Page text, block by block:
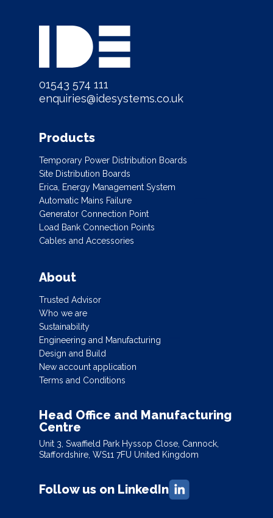
01543 574 111
enquiries@idesystems.co.uk
Products
Temporary Power Distribution Boards
Site Distribution Boards
Erica, Energy Management System
Automatic Mains Failure
Generator Connection Point
Load Bank Connection Points
Cables and Accessories
About
Trusted Advisor
Who we are
Sustainability
Engineering and Manufacturing
Design and Build
New account application
Terms and Conditions
Head Office and Manufacturing
Centre
Unit 3, Swaffield Park Hyssop Close, Cannock,
Staffordshire, WS11 7FU United Kingdom
Follow us on LinkedIn